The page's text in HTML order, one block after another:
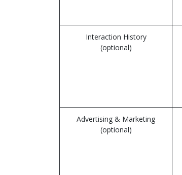
Interaction History
(optional)
Advertising & Marketing
(optional)